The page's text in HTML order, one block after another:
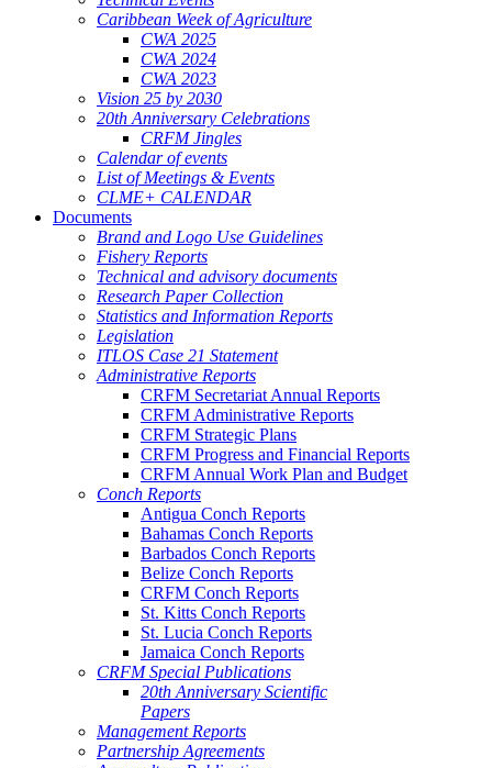
Caribbean Week of Agriculture
CWA 2025
CWA 2024
CWA 2023
Vision 25 by 2030
20th Anniversary Celebrations
CRFM Jingles
Calendar of events
List of Meetings & Events
CLME+ CALENDAR
Documents
Brand and Logo Use Guidelines
Fishery Reports
Technical and advisory documents
Research Paper Collection
Statistics and Information Reports
Legislation
ITLOS Case 21 Statement
Administrative Reports
CRFM Secretariat Annual Reports
CRFM Administrative Reports
CRFM Strategic Plans
CRFM Progress and Financial Reports
CRFM Annual Work Plan and Budget
Conch Reports
Antigua Conch Reports
Bahamas Conch Reports
Barbados Conch Reports
Belize Conch Reports
CRFM Conch Reports
St. Kitts Conch Reports
St. Lucia Conch Reports
Jamaica Conch Reports
CRFM Special Publications
20th Anniversary Scientific
Papers
Management Reports
Partnership Agreements